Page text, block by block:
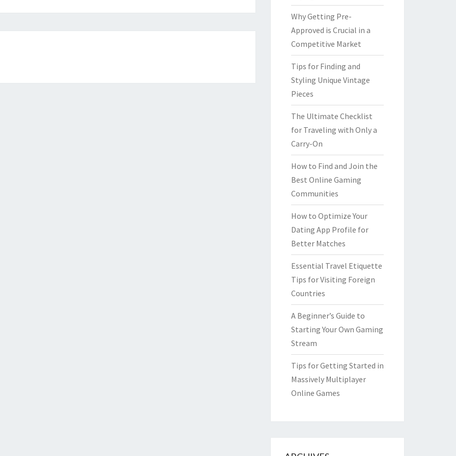
Why Getting Pre-
Approved is Crucial in a
Competitive Market
Tips for Finding and
Styling Unique Vintage
Pieces
The Ultimate Checklist
for Traveling with Only a
Carry-On
How to Find and Join the
Best Online Gaming
Communities
How to Optimize Your
Dating App Profile for
Better Matches
Essential Travel Etiquette
Tips for Visiting Foreign
Countries
A Beginner’s Guide to
Starting Your Own Gaming
Stream
Tips for Getting Started in
Massively Multiplayer
Online Games